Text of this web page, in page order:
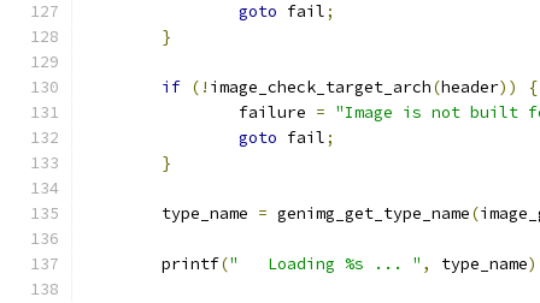
goto fail;
}
if (! image_check_target_arch(header))
{
		failure
= "Image is not built
goto fail;
}
	type_name
= genimg_get_type_name(
	printf
("   Loading %s ... " , type_name